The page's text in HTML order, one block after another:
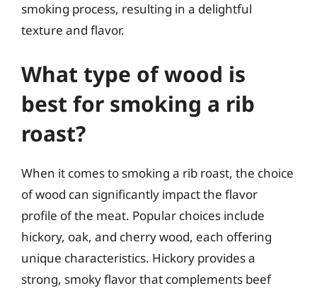
smoking process, resulting in a delightful
texture and flavor.
What type of wood is
best for smoking a rib
roast?
When it comes to smoking a rib roast, the choice
of wood can significantly impact the flavor
profile of the meat. Popular choices include
hickory, oak, and cherry wood, each offering
unique characteristics. Hickory provides a
strong, smoky flavor that complements beef